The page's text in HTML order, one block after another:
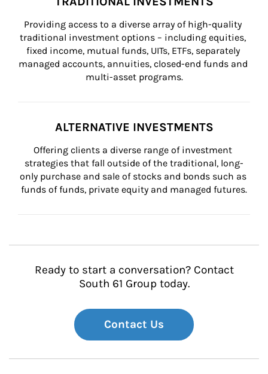
Providing access to a diverse array of high-quality
traditional investment options – including equities,
fixed income, mutual funds, UITs, ETFs, separately
managed accounts, annuities, closed-end funds and
multi-asset programs.
ALTERNATIVE INVESTMENTS
Offering clients a diverse range of investment
strategies that fall outside of the traditional, long-
only purchase and sale of stocks and bonds such as
funds of funds, private equity and managed futures.
Ready to start a conversation? Contact
South 61 Group today.
Contact Us